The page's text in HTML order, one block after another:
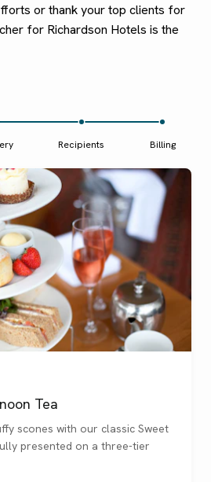
or thank your top clients for
for Richardson Hotels is the
Recipients Billing
Tea
scones with our classic Sweet
presented on a three-tier